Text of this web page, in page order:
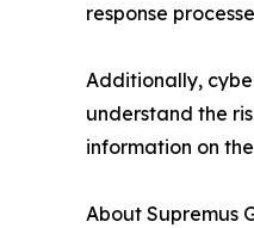
response
Additionally,
understand the
information on
About Supremus